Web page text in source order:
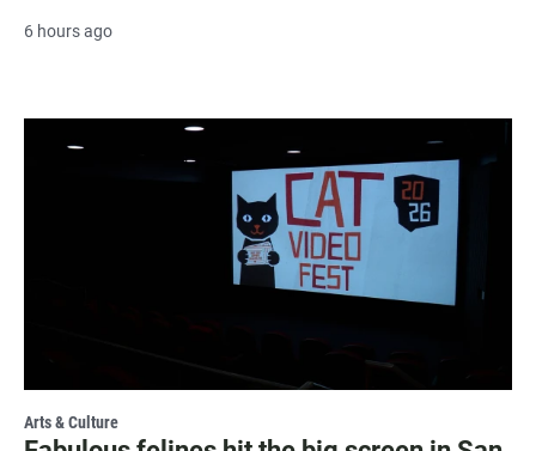
6 hours ago
Arts & Culture